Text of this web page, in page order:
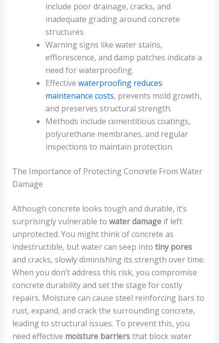
include poor drainage, cracks, and
inadequate grading around concrete
structures.
Warning signs like water stains,
efflorescence, and damp patches indicate a
need for waterproofing.
Effective waterproofing reduces
maintenance costs, prevents mold growth,
and preserves structural strength.
Methods include cementitious coatings,
polyurethane membranes, and regular
inspections to maintain protection.
The Importance of Protecting Concrete From Water
Damage
Although concrete looks tough and durable, it’s
surprisingly vulnerable to water damageif left
unprotected. You might think of concrete as
indestructible, but water can seep into tiny pores
and cracks, slowly diminishing its strength over time.
When you don’t address this risk, you compromise
concrete durability and set the stage for costly
repairs. Moisture can cause steel reinforcing bars to
rust, expand, and crack the surrounding concrete,
leading to structural issues. To prevent this, you
need effective moisture barriersthat block water